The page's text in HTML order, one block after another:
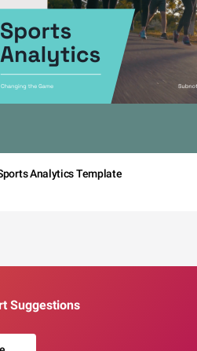
Analytics Template
Suggestions